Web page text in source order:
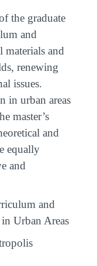
the graduate
and
materials and
renewing
issues.
in urban areas
master’s
and
equally
and
and
Urban Areas